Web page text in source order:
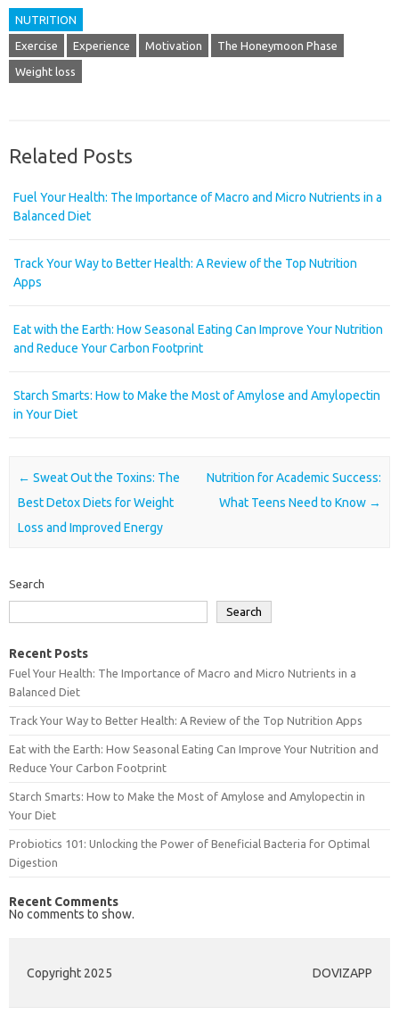
NUTRITION
Exercise Experience Motivation The Honeymoon Phase
Weight loss
Related Posts
Fuel Your Health: The Importance of Macro and Micro Nutrients in a
Balanced Diet
Track Your Way to Better Health: A Review of the Top Nutrition
Apps
Eat with the Earth: How Seasonal Eating Can Improve Your Nutrition
and Reduce Your Carbon Footprint
Starch Smarts: How to Make the Most of Amylose and Amylopectin
in Your Diet
Post navigation
← Sweat Out the Toxins: The
Best Detox Diets for Weight
Loss and Improved Energy
Nutrition for Academic Success:
What Teens Need to Know →
Search
Search
Recent Posts
Fuel Your Health: The Importance of Macro and Micro Nutrients in a
Balanced Diet
Track Your Way to Better Health: A Review of the Top Nutrition Apps
Eat with the Earth: How Seasonal Eating Can Improve Your Nutrition and
Reduce Your Carbon Footprint
Starch Smarts: How to Make the Most of Amylose and Amylopectin in
Your Diet
Probiotics 101: Unlocking the Power of Beneficial Bacteria for Optimal
Digestion
Recent Comments
No comments to show.
Copyright 2025 DOVIZAPP